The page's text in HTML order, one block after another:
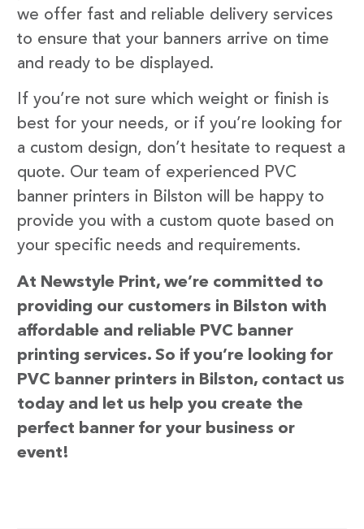
we offer fast and reliable delivery services
to ensure that your banners arrive on time
and ready to be displayed.
If you’re not sure which weight or finish is
best for your needs, or if you’re looking for
a custom design, don’t hesitate to request a
quote. Our team of experienced PVC
banner printers in Bilston will be happy to
provide you with a custom quote based on
your specific needs and requirements.
At Newstyle Print, we’re committed to
providing our customers in Bilston with
affordable and reliable PVC banner
printing services. So if you’re looking for
PVC banner printers in Bilston, contact us
today and let us help you create the
perfect banner for your business or
event!